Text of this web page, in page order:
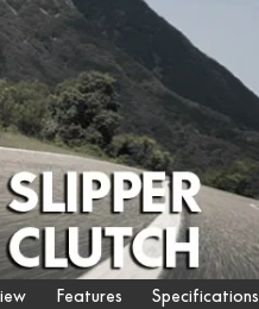
Features Specifications